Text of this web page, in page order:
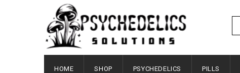
HOME SHOP PSYCHEDELICS PILLS